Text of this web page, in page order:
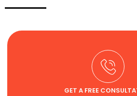
GET A FREE